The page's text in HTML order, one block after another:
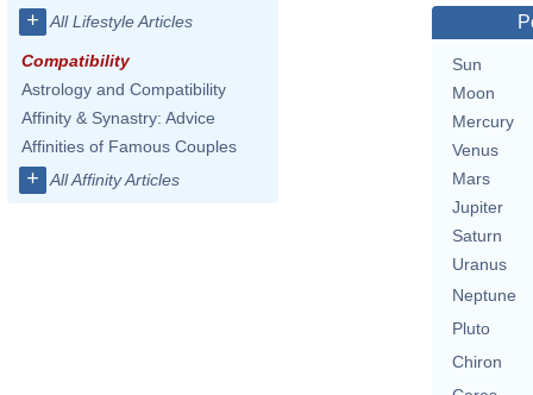
+ All Lifestyle Articles
Compatibility
Astrology and Compatibility
Affinity & Synastry: Advice
Affinities of Famous Couples
+ All Affinity Articles
Sun
Moon
Mercury
Venus
Mars
Jupiter
Saturn
Uranus
Neptune
Pluto
Chiron